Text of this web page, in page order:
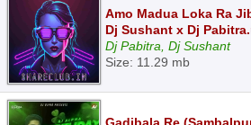
Amo Madua Loka Ra
Dj Sushant x Dj
Dj Pabitra, Dj Sushant
Size: 11.29 mb